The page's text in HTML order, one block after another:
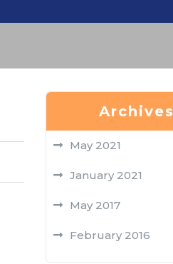
Archives
May 2021
January 2021
May 2017
February 2016